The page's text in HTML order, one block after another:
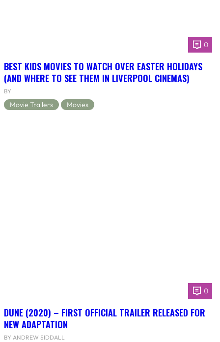
0
BEST KIDS MOVIES TO WATCH OVER EASTER HOLIDAYS
(AND WHERE TO SEE THEM IN LIVERPOOL CINEMAS)
BY
Movie Trailers Movies
0
DUNE (2020) – FIRST OFFICIAL TRAILER RELEASED FOR
NEW ADAPTATION
BY ANDREW SIDDALL